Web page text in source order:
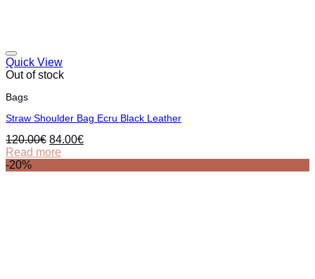
Quick View
Out of stock
Bags
Straw Shoulder Bag Ecru Black Leather
120.00€ Original
price
84.00€Current
Read more
-20%